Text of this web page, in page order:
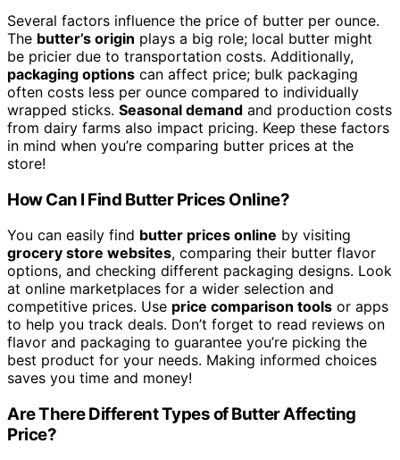
Several factors influence the price of butter per ounce.
The butter’s origin plays a big role; local butter might
be pricier due to transportation costs. Additionally,
packaging options can affect price; bulk packaging
often costs less per ounce compared to individually
wrapped sticks. Seasonal demand and production costs
from dairy farms also impact pricing. Keep these factors
in mind when you’re comparing butter prices at the
store!
How Can I Find Butter Prices Online?
You can easily find butter prices online by visiting
grocery store websites, comparing their butter flavor
options, and checking different packaging designs. Look
at online marketplaces for a wider selection and
competitive prices. Use price comparison tools or apps
to help you track deals. Don’t forget to read reviews on
flavor and packaging to guarantee you’re picking the
best product for your needs. Making informed choices
saves you time and money!
Are There Different Types of Butter Affecting
Price?